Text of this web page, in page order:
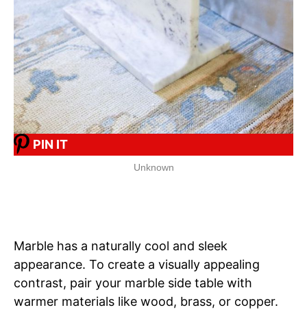
PIN IT
Unknown
Marble has a naturally cool and sleek
appearance. To create a visually appealing
contrast, pair your marble side table with
warmer materials like wood, brass, or copper.